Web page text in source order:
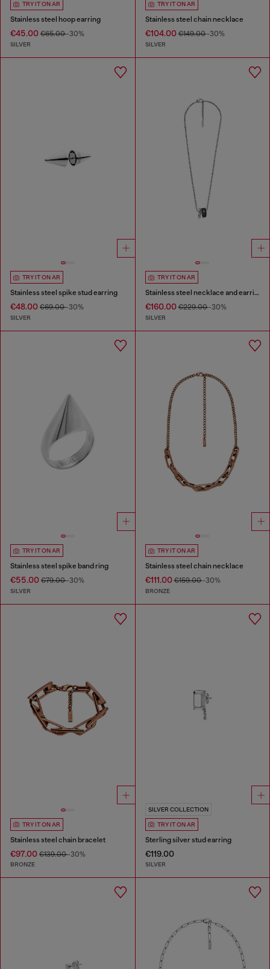
TRY IT ON AR
Stainless steel hoop earring
€45.00 €65.00-30%
SILVER
TRY IT ON AR
Stainless steel chain necklace
€104.00€149.00-30%
SILVER
TRY IT ON AR
Stainless steel spike stud earring
€48.00 €69.00-30%
SILVER
TRY IT ON AR
Stainless steel necklace and earring set
€160.00€229.00-30%
SILVER
TRY IT ON AR
Stainless steel spike band ring
€55.00 €79.00-30%
SILVER
TRY IT ON AR
Stainless steel chain necklace
€111.00€159.00-30%
BRONZE
TRY IT ON AR
Stainless steel chain bracelet
€97.00 €139.00-30%
BRONZE
SILVER COLLECTION
TRY IT ON AR
Sterling silver stud earring
€119.00
SILVER